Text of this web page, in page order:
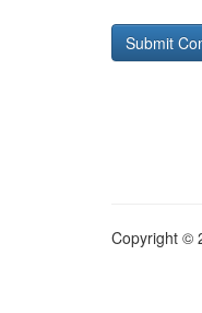
Copyright ©